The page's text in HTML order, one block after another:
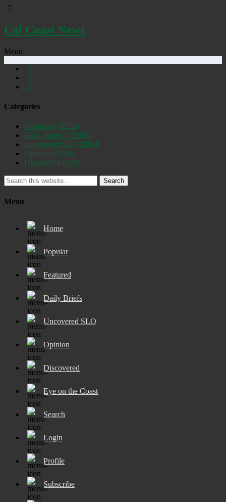
Cal Coast News
Menu
Categories
Featured (19252)
Daily Briefs (15390)
Uncovered SLO (2884)
Opinion (1556)
Discovered (537)
Search
Menu
Home
Popular
Featured
Daily Briefs
Uncovered SLO
Opinion
Discovered
Eye on the Coast
Search
Login
Profile
Subscribe